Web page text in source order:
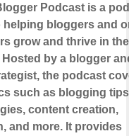
Podcast is a
helping bloggers and
grow and thrive in
by a blogger
the podcast
such as blogging
content creation,
and more. It provides